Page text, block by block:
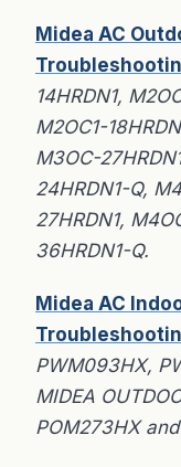
Midea AC
14HRDN1,
M2OC1-
M3OC-
24HRDN1-Q,
27HRDN1,
36HRDN1-Q.
Midea AC
PWM093HX,
MIDEA
POM273HX